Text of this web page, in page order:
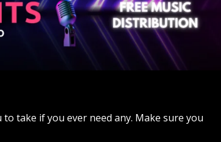
take if you ever need any. Make sure you